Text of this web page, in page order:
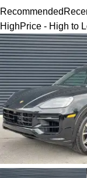
Recommended
HighPrice - High to